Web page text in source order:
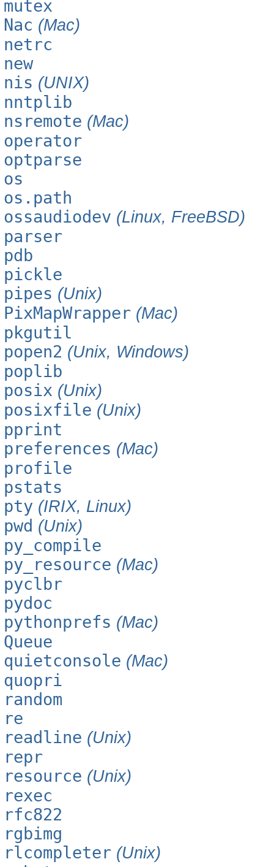
mutex
Nac (Mac)
netrc
new
nis (UNIX)
nntplib
nsremote (Mac)
operator
optparse
os
os.path
ossaudiodev (Linux, FreeBSD)
parser
pdb
pickle
pipes (Unix)
PixMapWrapper (Mac)
pkgutil
popen2 (Unix, Windows)
poplib
posix (Unix)
posixfile (Unix)
pprint
preferences (Mac)
profile
pstats
pty (IRIX, Linux)
pwd (Unix)
py_compile
py_resource (Mac)
pyclbr
pydoc
pythonprefs (Mac)
Queue
quietconsole (Mac)
quopri
random
re
readline (Unix)
repr
resource (Unix)
rexec
rfc822
rgbimg
rlcompleter (Unix)